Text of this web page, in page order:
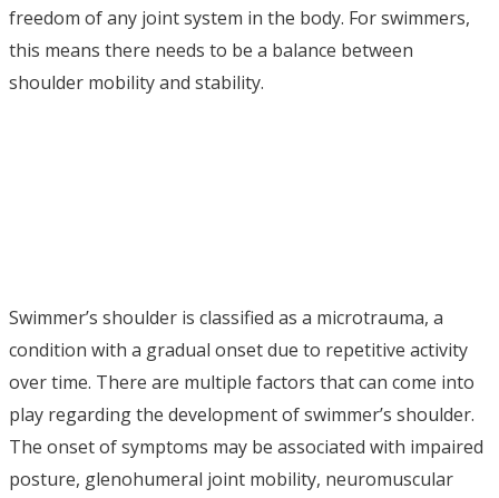
freedom of any joint system in the body. For swimmers,
this means there needs to be a balance between
shoulder mobility and stability.
Swimmer’s shoulder is classified as a microtrauma, a
condition with a gradual onset due to repetitive activity
over time. There are multiple factors that can come into
play regarding the development of swimmer’s shoulder.
The onset of symptoms may be associated with impaired
posture, glenohumeral joint mobility, neuromuscular